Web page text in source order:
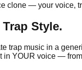
clone — your voice,
Trap Style.
trap music in a
in YOUR voice —